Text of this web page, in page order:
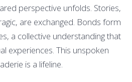
perspective unfolds. Stories,
are exchanged. Bonds form
a collective understanding that
experiences. This unspoken
is a lifeline.